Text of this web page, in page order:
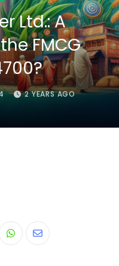
Ltd.: A
FMCG
2 YEARS AGO
Whatsapp
Share